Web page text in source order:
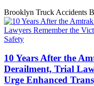
Brooklyn Truck Accidents
10 Years After the
Derailment, Trial
Urge Enhanced